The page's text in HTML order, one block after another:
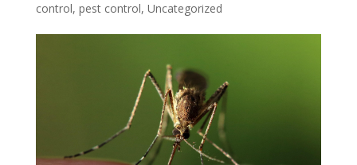
control, pest control, Uncategorized